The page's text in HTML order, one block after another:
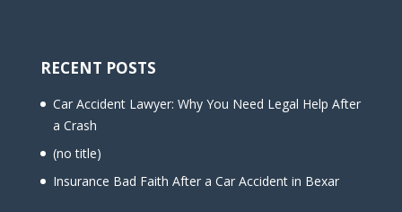
RECENT POSTS
Car Accident Lawyer: Why You Need Legal Help After
a Crash
(no title)
Insurance Bad Faith After a Car Accident in Bexar